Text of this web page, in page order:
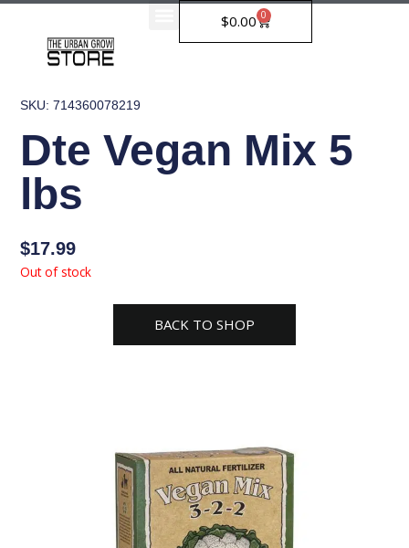
Skip
$0.00 0
Cart
SKU: 714360078219
Dte Vegan Mix 5
lbs
$17.99
Out of stock
BACK TO SHOP